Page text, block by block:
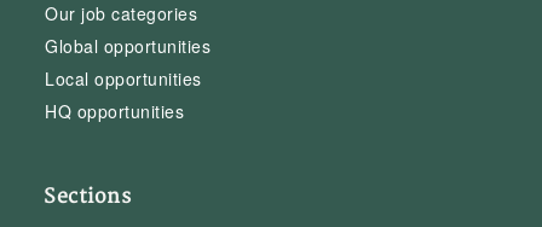
Our job categories
Global opportunities
Local opportunities
HQ opportunities
Sections